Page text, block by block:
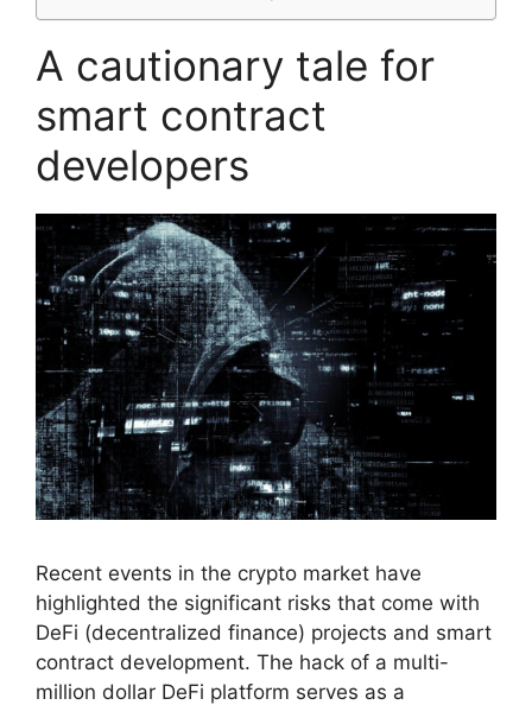
A cautionary tale for
smart contract
developers
Recent events in the crypto market have
highlighted the significant risks that come with
DeFi (decentralized finance) projects and smart
contract development. The hack of a multi-
million dollar DeFi platform serves as a